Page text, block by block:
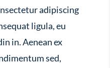
adipiscing
ligula, eu
in. Aenean ex
sed,